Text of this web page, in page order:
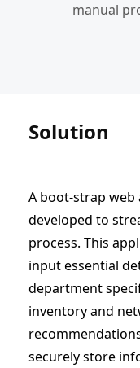
manual
Solution
A boot-strap
developed to
process. This
input essential
department
inventory and
securely store